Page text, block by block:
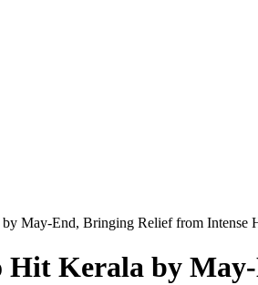
May-End, Bringing Relief from Intense
Hit Kerala by